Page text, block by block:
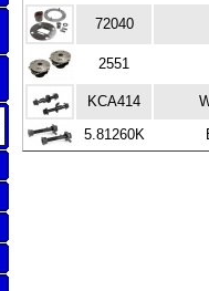
72040
2551
KCA414
5.81260K